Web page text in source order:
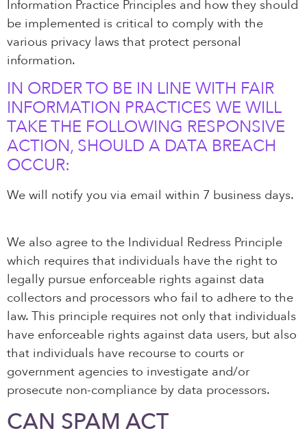
Information Practice Principles and how they should
be implemented is critical to comply with the
various privacy laws that protect personal
information.
IN ORDER TO BE IN LINE WITH FAIR
INFORMATION PRACTICES WE WILL
TAKE THE FOLLOWING RESPONSIVE
ACTION, SHOULD A DATA BREACH
OCCUR:
We will notify you via email within 7 business days.
We also agree to the Individual Redress Principle
which requires that individuals have the right to
legally pursue enforceable rights against data
collectors and processors who fail to adhere to the
law. This principle requires not only that individuals
have enforceable rights against data users, but also
that individuals have recourse to courts or
government agencies to investigate and/or
prosecute non-compliance by data processors.
CAN SPAM ACT